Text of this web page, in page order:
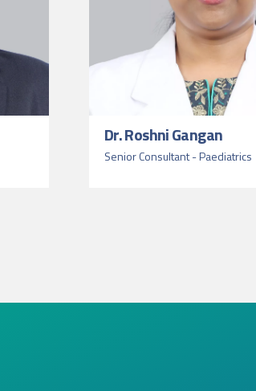
Dr. Roshni Gangan
Senior Consultant - Paediatrics